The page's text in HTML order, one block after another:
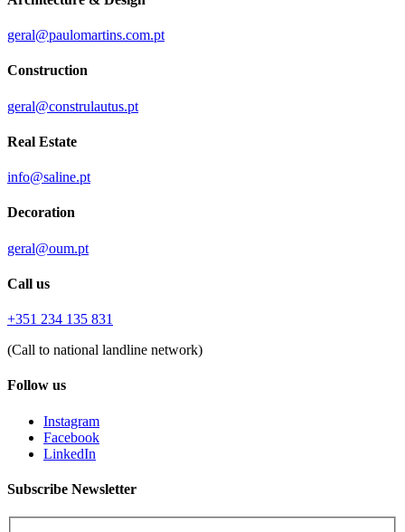
geral@paulomartins.com.pt
Construction
geral@construlautus.pt
Real Estate
info@saline.pt
Decoration
geral@oum.pt
Call us
+351 234 135 831
(Call to national landline network)
Follow us
Instagram
Facebook
LinkedIn
Subscribe Newsletter